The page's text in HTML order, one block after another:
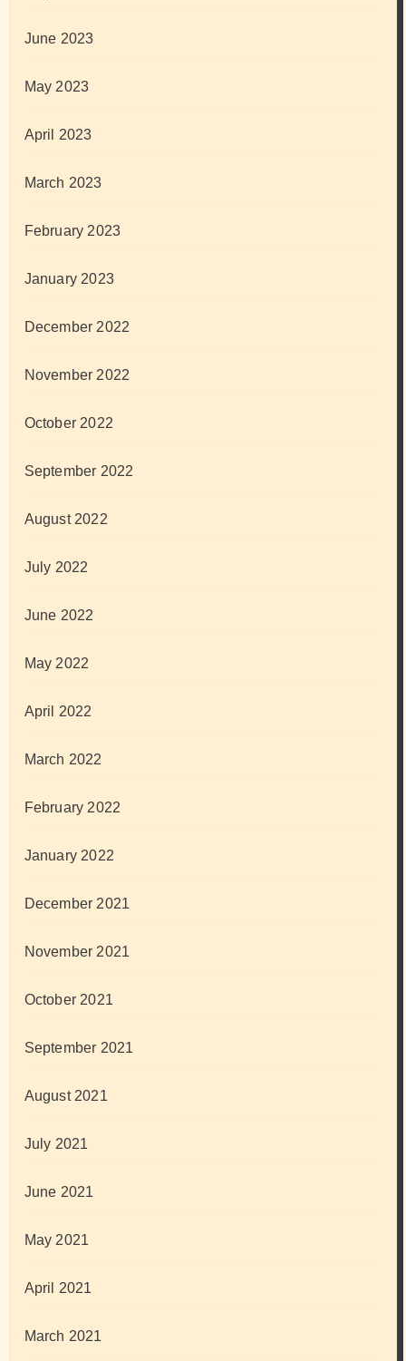
June 2023
May 2023
April 2023
March 2023
February 2023
January 2023
December 2022
November 2022
October 2022
September 2022
August 2022
July 2022
June 2022
May 2022
April 2022
March 2022
February 2022
January 2022
December 2021
November 2021
October 2021
September 2021
August 2021
July 2021
June 2021
May 2021
April 2021
March 2021